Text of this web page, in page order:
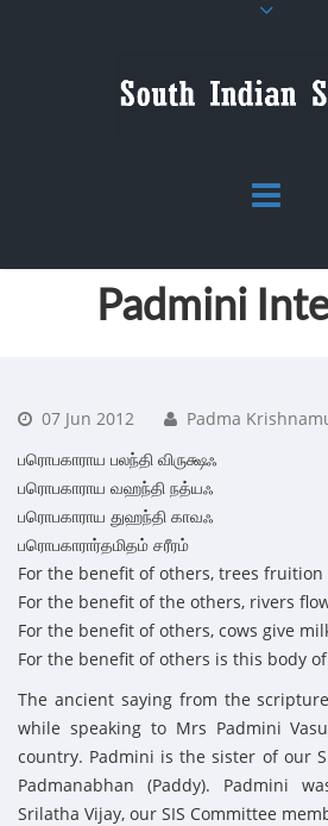
Padmini
07 Jun 2012
Padma
பரொபகாராய பலந்தி விருக்ஷஃ
பரொபகாராய வஹந்தி நத்யஃ
பரொபகாராய துஹந்தி காவஃ
பரொபகாரார்தமிதம் சரீரம்
For the benefit of others, trees fruition
For the benefit of the others, rivers
For the benefit of others, cows give
For the benefit of others is this body
The ancient saying from the
while speaking to Mrs Padmini
country. Padmini is the sister of our
Padmanabhan (Paddy). Padmini
Srilatha Vijay, our SIS Committee